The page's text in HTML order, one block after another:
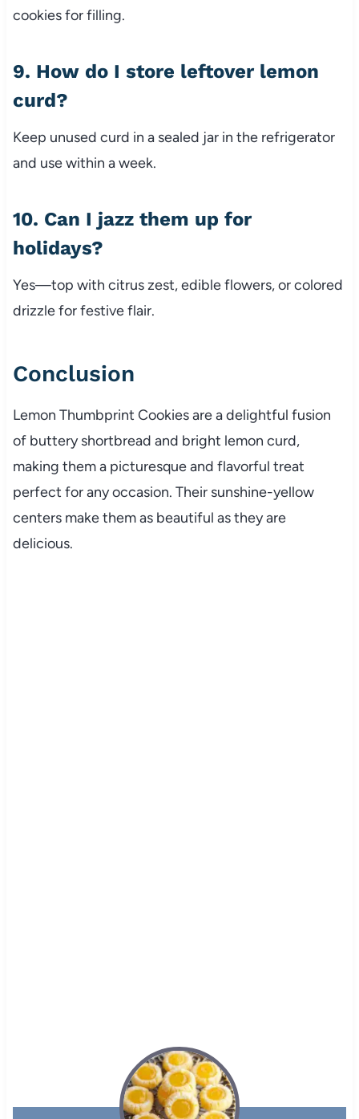
cookies for filling.
9. How do I store leftover lemon
curd?
Keep unused curd in a sealed jar in the refrigerator
and use within a week.
10. Can I jazz them up for
holidays?
Yes—top with citrus zest, edible flowers, or colored
drizzle for festive flair.
Conclusion
Lemon Thumbprint Cookies are a delightful fusion
of buttery shortbread and bright lemon curd,
making them a picturesque and flavorful treat
perfect for any occasion. Their sunshine-yellow
centers make them as beautiful as they are
delicious.